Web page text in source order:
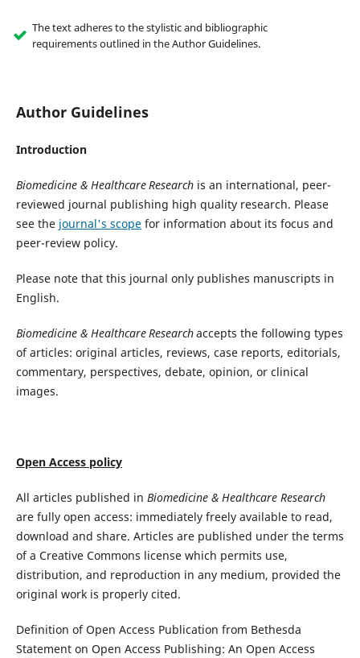
The text adheres to the stylistic and bibliographic
requirements outlined in the Author Guidelines.
Author Guidelines
Introduction
Biomedicine & HealthcareResearchis an international, peer-
reviewed journal publishing high quality research. Please
see the journal's scopefor information about its focus and
peer-review policy.
Please note that this journal only publishes manuscripts in
English.
Biomedicine & HealthcareResearchaccepts the following types
of articles: original articles, reviews, case reports, editorials,
commentary, perspectives, debate, opinion, or clinical
images.
Open Access policy
All articles published in Biomedicine & Healthcare Research
are fully open access: immediately freely available to read,
download and share. Articles are published under the terms
of a Creative Commons license which permits use,
distribution, and reproduction in any medium, provided the
original work is properly cited.
Definition of Open Access Publication from Bethesda
Statement on Open Access Publishing: An Open Access